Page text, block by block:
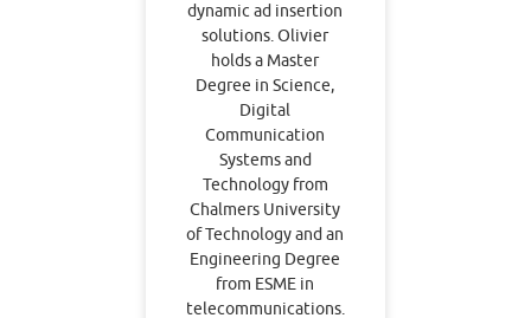
dynamic ad insertion
solutions. Olivier
holds a Master
Degree in Science,
Digital
Communication
Systems and
Technology from
Chalmers University
of Technology and an
Engineering Degree
from ESME in
telecommunications.